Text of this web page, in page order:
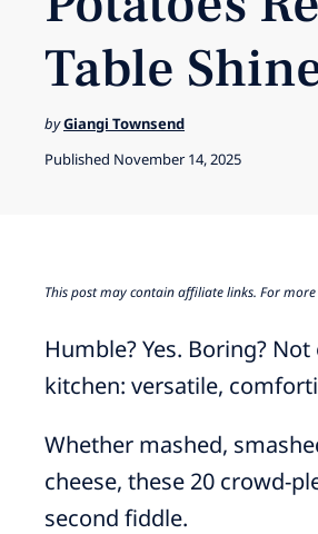
Table
byGiangi Townsend
Published November 14, 2025
This post may contain affiliate links. For
Humble? Yes. Boring?
kitchen: versatile,
Whether mashed,
cheese, these 20 crowd-
second fiddle.